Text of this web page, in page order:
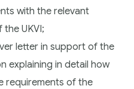
with the relevant
UKVI;
letter in support of the
explaining in detail how
requirements of the